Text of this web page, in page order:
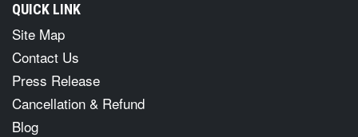
QUICK LINK
Site Map
Contact Us
Press Release
Cancellation & Refund
Blog